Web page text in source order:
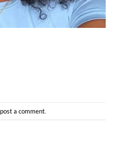
post a comment.